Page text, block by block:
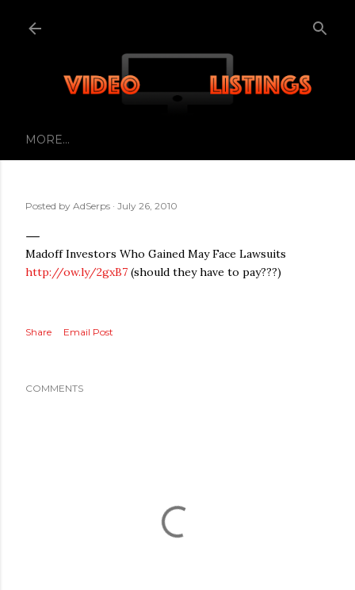
MORE…
Posted by AdSerps July 26, 2010
Madoff Investors Who Gained May Face Lawsuits
http://ow.ly/2gxB7 (should they have to pay???)
Share Email Post
COMMENTS